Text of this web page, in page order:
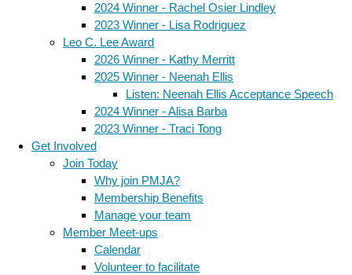
2024 Winner - Rachel Osier Lindley
2023 Winner - Lisa Rodriguez
Leo C. Lee Award
2026 Winner - Kathy Merritt
2025 Winner - Neenah Ellis
Listen: Neenah Ellis Acceptance Speech
2024 Winner - Alisa Barba
2023 Winner - Traci Tong
Get Involved
Join Today
Why join PMJA?
Membership Benefits
Manage your team
Member Meet-ups
Calendar
Volunteer to facilitate